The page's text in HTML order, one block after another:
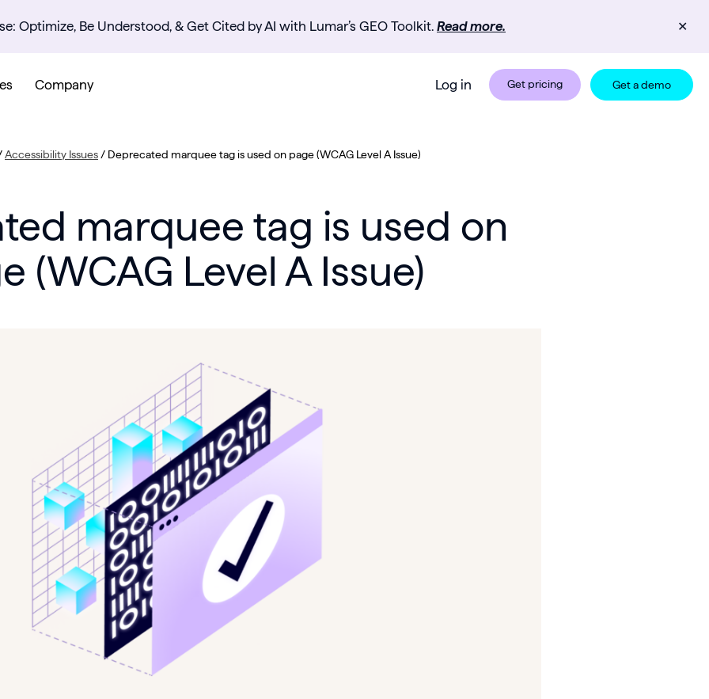
Optimize, Be Understood, & Get Cited by AI with Lumar’s GEO Toolkit. Read more. ✕
Company Log in Get pricing Get a demo
Accessibility Issues / Deprecated marquee tag is used on page (WCAG Level A Issue)
marquee tag is used on
(WCAG Level A Issue)